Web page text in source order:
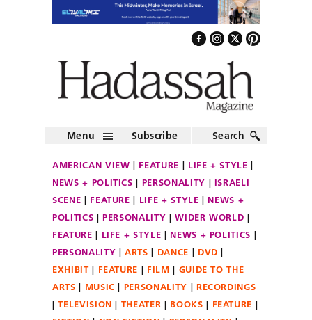
Menu Subscribe Search
AMERICAN VIEW FEATURE
LIFE + STYLE
NEWS + POLITICS
PERSONALITY
ISRAELI
SCENE
FEATURE LIFE + STYLE
NEWS +
POLITICS
PERSONALITY
WIDER WORLD
FEATURE
LIFE + STYLE
NEWS + POLITICS
PERSONALITY
ARTS DANCE
DVD
EXHIBIT
FEATURE FILM
GUIDE TO THE
ARTS
MUSIC PERSONALITY
RECORDINGS
TELEVISION
THEATER BOOKS
FEATURE